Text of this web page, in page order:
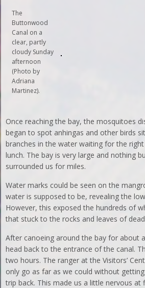
The
Buttonwood
Canal on a
clear, partly
cloudy Sunday
afternoon
(Photo by
Adriana
Martinez).
Once reaching the bay, the mosquitoes
began to spot anhingas and other birds
branches in the water waiting for the
lunch. The bay is very large and nothing
surrounded us for miles.
Water marks could be seen on the
water is supposed to be, revealing the
However, this exposed the hundreds of
that stuck to the rocks and leaves of
After canoeing around the bay for about
head back to the entrance of the canal.
two hours. The ranger at the Visitors’
only go as far as we could without
trip back. This made us a little nervous